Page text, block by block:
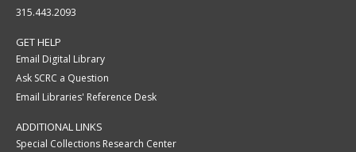
315.443.2093
GET HELP
Email Digital Library
Ask SCRC a Question
Email Libraries' Reference Desk
ADDITIONAL LINKS
Special Collections Research Center